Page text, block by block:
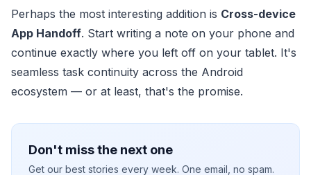
Perhaps the most interesting addition is Cross-device
App Handoff. Start writing a note on your phone and
continue exactly where you left off on your tablet. It's
seamless task continuity across the Android
ecosystem — or at least, that's the promise.
Don't miss the next one
Get our best stories every week. One email, no spam.